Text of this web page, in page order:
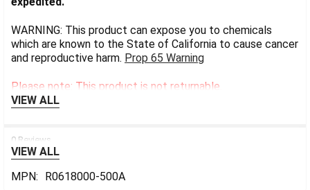
WARNING: This product can expose you to chemicals
which are known to the State of California to cause cancer
and reproductive harm. Prop 65 Warning
Please note: This product is not returnable.
VIEW ALL
0 Reviews
VIEW ALL
MPN:
R0618000-500A